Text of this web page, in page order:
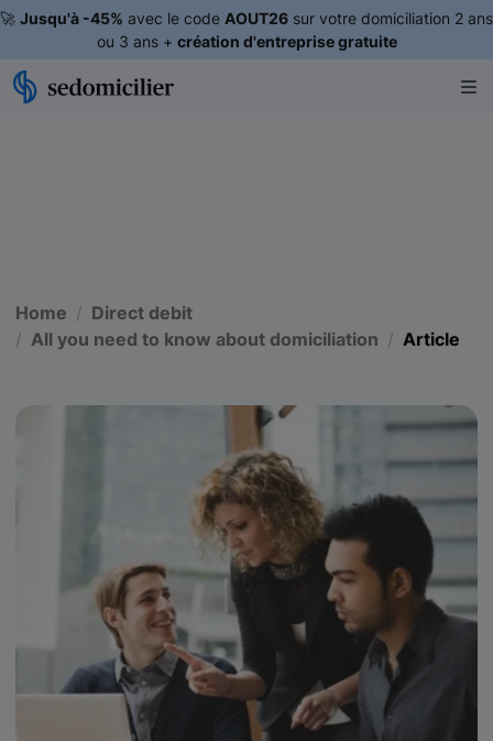
🚀 Jusqu'à -45% avec le code AOUT26 sur votre domiciliation 2 ans
ou 3 ans + création d'entreprise gratuite
Home
Direct debit
All you need to know about domiciliation
Article